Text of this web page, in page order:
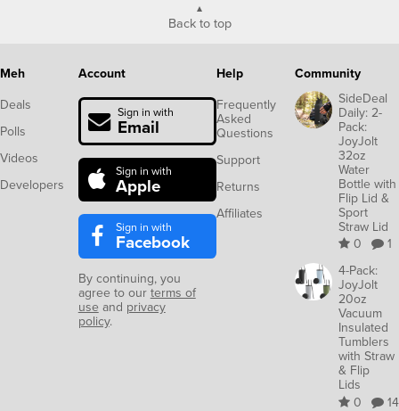
Back to top
Meh
Deals
Polls
Videos
Developers
Account
Sign in with
Email
Sign in with
Apple
Sign in with
Facebook
By continuing, you
agree to our terms of
use and privacy
policy.
Help
Frequently
Asked
Questions
Support
Returns
Affiliates
Community
SideDeal
Daily: 2-
Pack:
JoyJolt
32oz
Water
Bottle with
Flip Lid &
Sport
Straw Lid
0
1
4-Pack:
JoyJolt
20oz
Vacuum
Insulated
Tumblers
with Straw
& Flip
Lids
0
14